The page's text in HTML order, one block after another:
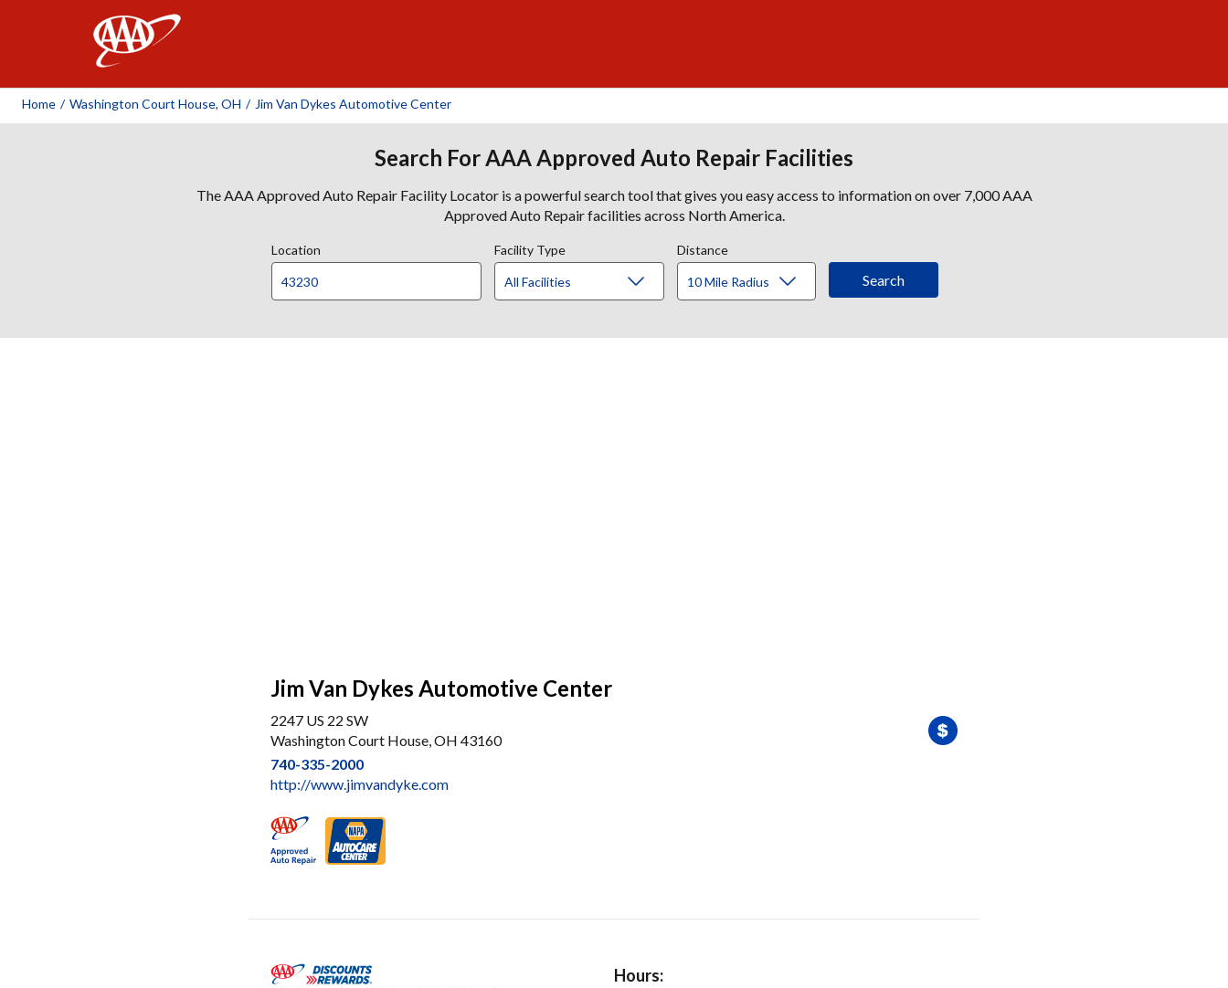
Home / Washington Court House, OH / Jim Van Dykes Automotive Center
Search For AAA Approved Auto Repair Facilities
The AAA Approved Auto Repair Facility Locator is a powerful search tool that gives you easy access to information on over 7,000 AAA
Approved Auto Repair facilities across North America.
Location Facility Type Distance
Jim Van Dykes Automotive Center
2247 US 22 SW
Washington Court House, OH 43160
740-335-2000
http://www.jimvandyke.com
Hours: